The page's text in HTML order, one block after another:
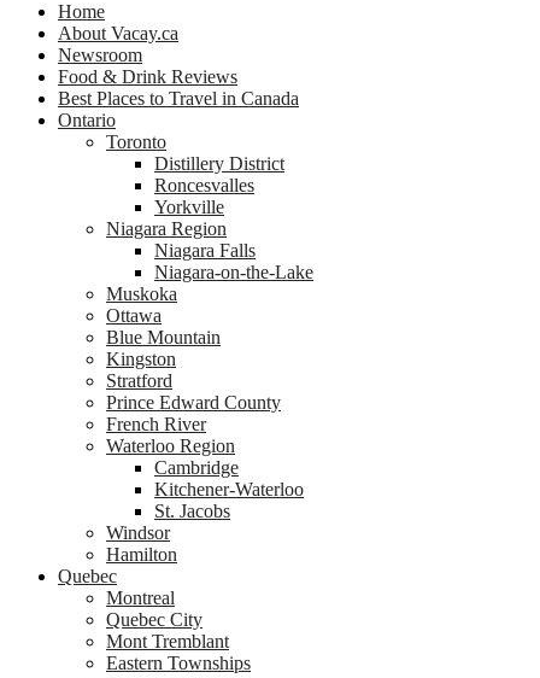
Home
About Vacay.ca
Newsroom
Food & Drink Reviews
Best Places to Travel in Canada
Ontario
Toronto
Distillery District
Roncesvalles
Yorkville
Niagara Region
Niagara Falls
Niagara-on-the-Lake
Muskoka
Ottawa
Blue Mountain
Kingston
Stratford
Prince Edward County
French River
Waterloo Region
Cambridge
Kitchener-Waterloo
St. Jacobs
Windsor
Hamilton
Quebec
Montreal
Quebec City
Mont Tremblant
Eastern Townships